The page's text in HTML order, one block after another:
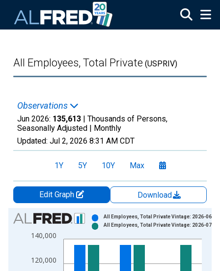
All Employees, Total Private (USPRIV)
Observations
Jun 2026: 135,613 | Thousands of Persons,
Seasonally Adjusted | Monthly
Updated: Jul 2, 2026 8:31 AM CDT
1Y 5Y 10Y Max
Edit Graph
Download
Chart
Bar chart with 2 data series.
View as data table, Chart
The chart has 2 Y axes displaying Thousands of Persons and
120,000
140,000
All Employees, Total Private Vintage: 2026-06-05
All Employees, Total Private Vintage: 2026-07-02